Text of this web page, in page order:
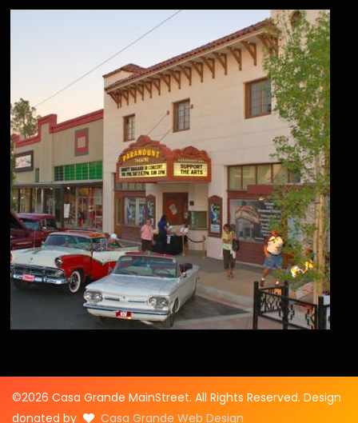
©2026 Casa Grande MainStreet. All Rights Reserved. Design
donated by
Casa Grande Web Design